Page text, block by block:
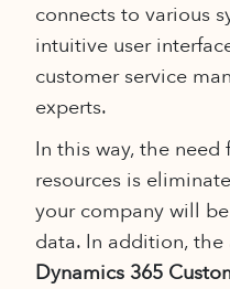
connects to various
intuitive user
customer service
experts.
In this way, the need
resources is
your company will
data. In addition,
Dynamics 365